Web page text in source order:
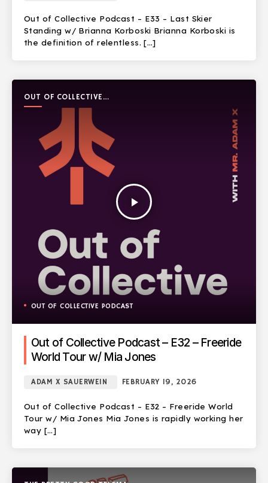
Out of Collective Podcast – E33 – Last Skier
Standing w/ Brianna Korboski Brianna Korboski is
the definition of relentless. […]
OUT OF COLLECTIVE
PODCAST
play_arrow
OUT OF COLLECTIVE PODCAST
Out of Collective Podcast – E32 – Freeride
World Tour w/ Mia Jones
ADAM X SAUERWEIN FEBRUARY 19, 2026
Out of Collective Podcast – E32 – Freeride World
Tour w/ Mia Jones Mia Jones is rapidly working her
way […]